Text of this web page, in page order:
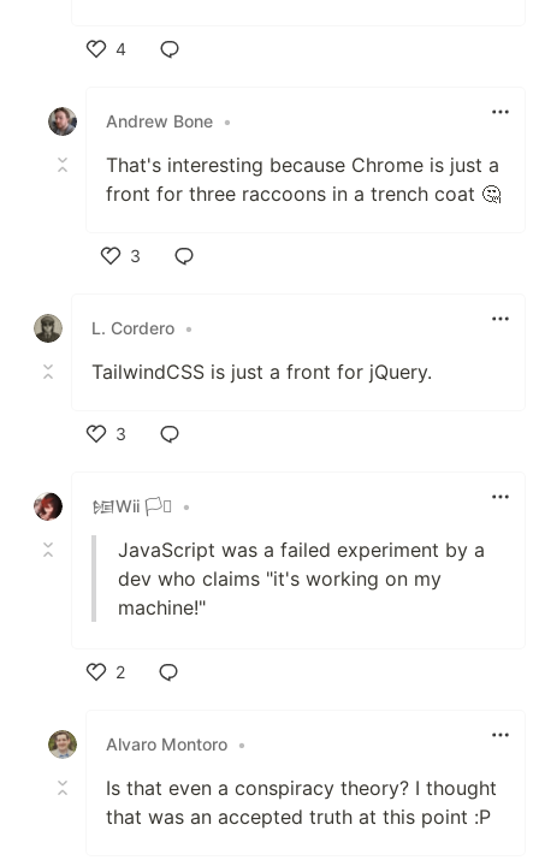
4
Andrew Bone •
That's interesting because Chrome is just a
front for three raccoons in a trench coat 🤔
3
L. Cordero •
TailwindCSS is just a front for jQuery.
3
𒎏Wii 🏳️‍⚧️
•
JavaScript was a failed experiment by a
dev who claims "it's working on my
machine!"
2
Alvaro Montoro •
Is that even a conspiracy theory? I thought
that was an accepted truth at this point :P